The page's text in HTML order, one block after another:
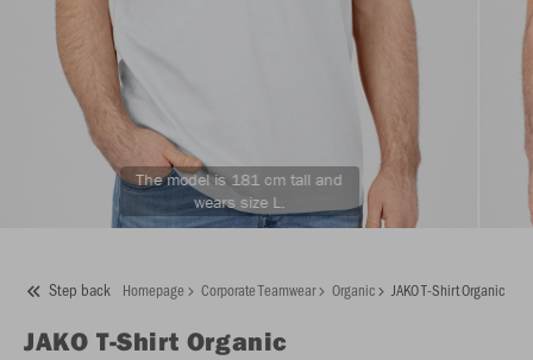
The model is 181 cm tall and
wears size L.
Step back Homepage Corporate Teamwear Organic JAKO T-Shirt Organic
JAKO T-Shirt Organic